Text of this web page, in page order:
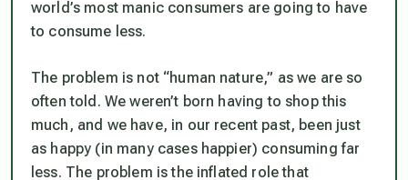
world’s most manic consumers are going to have
to consume less.
The problem is not “human nature,” as we are so
often told. We weren’t born having to shop this
much, and we have, in our recent past, been just
as happy (in many cases happier) consuming far
less. The problem is the inflated role that